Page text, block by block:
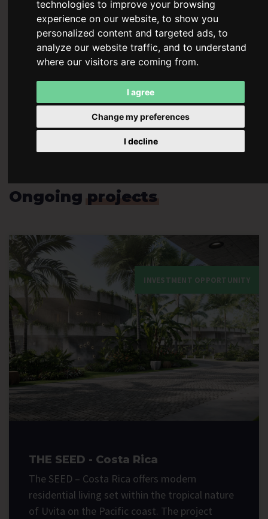
technologies to improve your browsing
experience on our website, to show you
personalized content and targeted ads, to
analyze our website traffic, and to understand
where our visitors are coming from.
I agree
I decline
Change my preferences
stable passive income and long‑term returns, achieved
through continuous construction and operation of
highly profitable properties.
Our vision extends beyond the Czech Republic – we are
expanding internationally. A prime example is theTHE
project, which combines modern
architecture with tropical nature and offers unique
investment opportunities in one of Latin America’s
most attractive destinations.
Ongoing projects
INVESTMENT OPPORTUNITY
THE SEED - Costa Rica
The SEED – Costa Rica offers modern
residential living set within the tropical nature
of Uvita on the Pacific coast. The project